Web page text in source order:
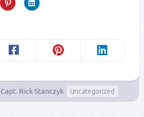
Capt. Rick Stanczyk Uncategorized